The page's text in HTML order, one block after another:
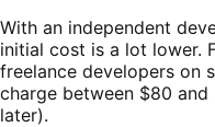
With an independent
initial cost is a lot lower.
freelance developers on
charge between $80
later).